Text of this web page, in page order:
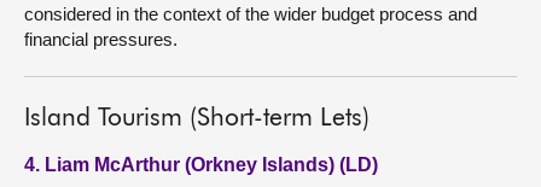
considered in the context of the wider budget process and
financial pressures.
Island Tourism (Short-term Lets)
4. Liam McArthur (Orkney Islands) (LD)